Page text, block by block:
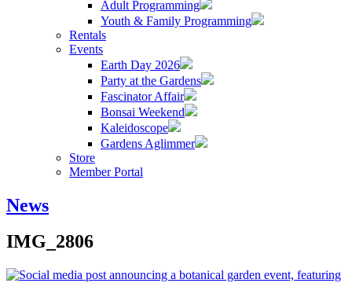
Adult Programming
Youth & Family Programming
Rentals
Events
Earth Day 2026
Party at the Gardens
Fascinator Affair
Bonsai Weekend
Kaleidoscope
Gardens Aglimmer
Store
Member Portal
News
IMG_2806